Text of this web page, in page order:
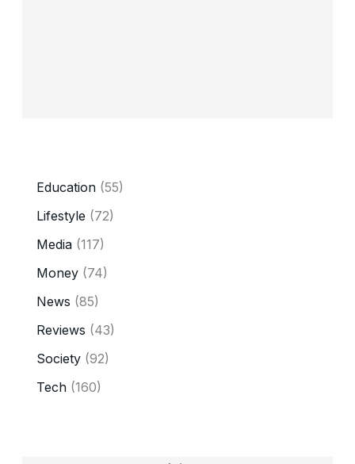
Education (55)
Lifestyle (72)
Media (117)
Money (74)
News (85)
Reviews (43)
Society (92)
Tech (160)